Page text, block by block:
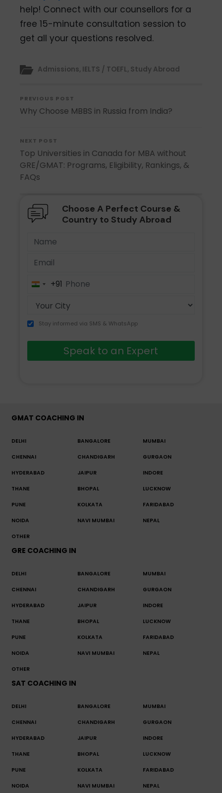
help! Connect with our counsellors for a
free 15-minute consultation session to
get all your questions resolved.
Admissions, IELTS / TOEFL, Study Abroad
PREVIOUS POST
Why Choose MBBS in Russia from India?
NEXT POST
Top Universities in Canada for MBA without
GRE/GMAT: Programs, Eligibility, Rankings, &
FAQs
Choose A Perfect Course &
Country to Study Abroad
India+91
Stay informed via SMS & WhatsApp
Speak to an Expert
GMAT COACHING IN
DELHI BANGALORE MUMBAI
CHENNAI CHANDIGARH GURGAON
HYDERABAD JAIPUR INDORE
THANE BHOPAL LUCKNOW
PUNE KOLKATA FARIDABAD
NOIDA NAVI MUMBAI NEPAL
OTHER
GRE COACHING IN
DELHI BANGALORE MUMBAI
CHENNAI CHANDIGARH GURGAON
HYDERABAD JAIPUR INDORE
THANE BHOPAL LUCKNOW
PUNE KOLKATA FARIDABAD
NOIDA NAVI MUMBAI NEPAL
OTHER
SAT COACHING IN
DELHI BANGALORE MUMBAI
CHENNAI CHANDIGARH GURGAON
HYDERABAD JAIPUR INDORE
THANE BHOPAL LUCKNOW
PUNE KOLKATA FARIDABAD
NOIDA NAVI MUMBAI NEPAL